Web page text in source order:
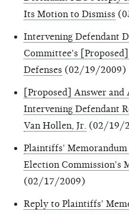
Its Motion to Dismiss
Intervening Defendant
Committee's
Defenses (02/19/2009)
[Proposed] Answer
Intervening Defendant
Van Hollen, Jr. (02/19/
Plaintiffs'
Election Commission's
(02/17/2009)
Reply to Plaintiffs'